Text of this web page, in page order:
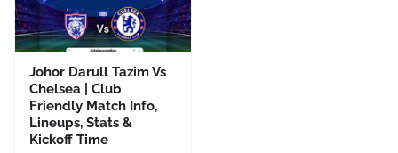
Johor Darull Tazim Vs
Chelsea | Club
Friendly Match Info,
Lineups, Stats &
Kickoff Time